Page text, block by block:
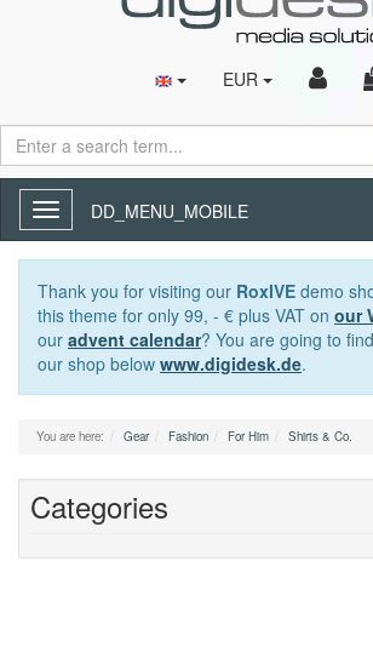
EUR
Toggle
navigation
DD_MENU_MOBILE
Thank you for visiting our RoxIVE demo
this theme for only 99, - € plus VAT on our
our advent calendar? You are going to
our shop below www.digidesk.de.
You are here: Gear Fashion For Him Shirts & Co.
Categories